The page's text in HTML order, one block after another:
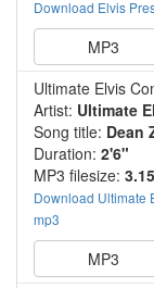
Download Elvis
MP3
Ultimate Elvis
Artist: Ultimate
Song title: Dean
Duration: 2'6"
MP3 filesize:
Download Ultimate
mp3
MP3